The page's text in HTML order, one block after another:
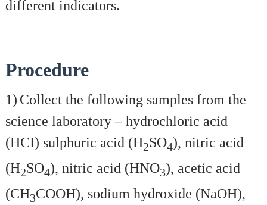
different indicators.
Procedure
1) Collect the following samples from the
science laboratory – hydrochloric acid
(HCI) sulphuric acid (H2SO4), nitric acid
(H2SO4), nitric acid (HNO3), acetic acid
(CH3COOH), sodium hydroxide (NaOH),